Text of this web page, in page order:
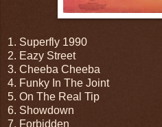
1. Superfly 1990
2. Eazy Street
3. Cheeba Cheeba
4. Funky In The Joint
5. On The Real Tip
6. Showdown
7. Forbidden